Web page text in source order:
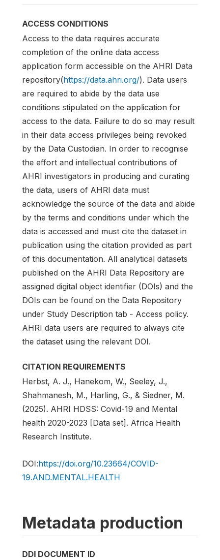
ACCESS CONDITIONS
Access to the data requires accurate
completion of the online data access
application form accessible on the AHRI Data
repository(https://data.ahri.org/). Data users
are required to abide by the data use
conditions stipulated on the application for
access to the data. Failure to do so may result
in their data access privileges being revoked
by the Data Custodian. In order to recognise
the effort and intellectual contributions of
AHRI investigators in producing and curating
the data, users of AHRI data must
acknowledge the source of the data and abide
by the terms and conditions under which the
data is accessed and must cite the dataset in
publication using the citation provided as part
of this documentation. All analytical datasets
published on the AHRI Data Repository are
assigned digital object identifier (DOIs) and the
DOIs can be found on the Data Repository
under Study Description tab - Access policy.
AHRI data users are required to always cite
the dataset using the relevant DOI.
CITATION REQUIREMENTS
Herbst, A. J., Hanekom, W., Seeley, J.,
Shahmanesh, M., Harling, G., & Siedner, M.
(2025). AHRI HDSS: Covid-19 and Mental
health 2020-2023 [Data set]. Africa Health
Research Institute.
DOI:https://doi.org/10.23664/COVID-
19.AND.MENTAL.HEALTH
Metadata production
DDI DOCUMENT ID